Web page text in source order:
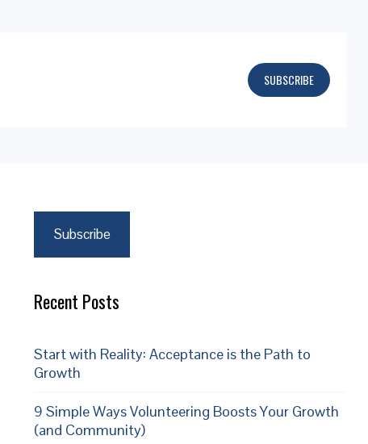
SUBSCRIBE
Subscribe
Recent Posts
Start with Reality: Acceptance is the Path to
Growth
9 Simple Ways Volunteering Boosts Your Growth
(and Community)